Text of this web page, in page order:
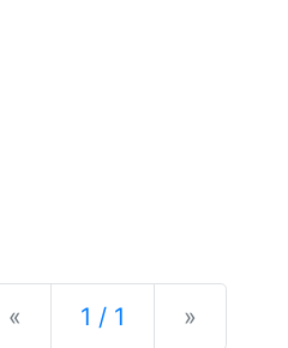
« Previous
1 / 1 »